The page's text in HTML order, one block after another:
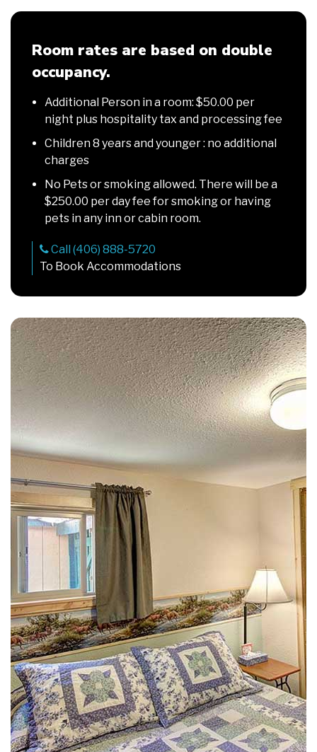
Room rates are based on double
occupancy.
Additional Person in a room: $50.00 per
night plus hospitality tax and processing fee
Children 8 years and younger : no additional
charges
No Pets or smoking allowed. There will be a
$250.00 per day fee for smoking or having
pets in any inn or cabin room.
Call (406) 888-5720
To Book Accommodations